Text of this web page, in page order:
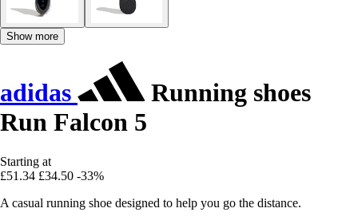
Show more
adidas
Running shoes
Run Falcon 5
Starting at
£51.34 £34.50 -33%
A casual running shoe designed to help you go the distance.